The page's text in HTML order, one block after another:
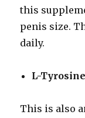
this
penis size.
daily.
L-
This is also